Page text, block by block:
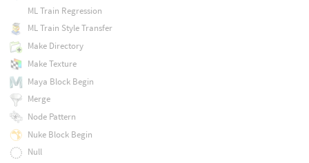
ML Train Regression
ML Train Style Transfer
Make Directory
Make Texture
Maya Block Begin
Merge
Node Pattern
Nuke Block Begin
Null